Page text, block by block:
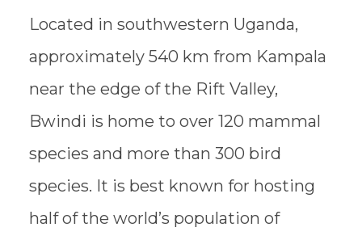
Located in southwestern Uganda,
approximately 540 km from Kampala
near the edge of the Rift Valley,
Bwindi is home to over 120 mammal
species and more than 300 bird
species. It is best known for hosting
half of the world’s population of